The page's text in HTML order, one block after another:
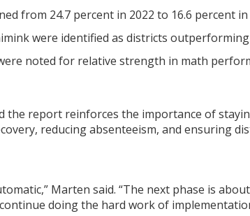
from 24.7 percent in 2022 to 16.6 percent in
were identified as districts
noted for relative strength in math
the report reinforces the importance of
reducing absenteeism, and ensuring
Marten said. “The next phase is
doing the hard work of